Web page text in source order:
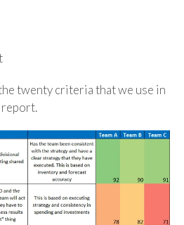
twenty criteria that we use in
report.